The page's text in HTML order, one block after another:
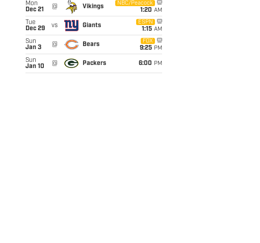
Mon
Dec 21
@ Vikings
NBC/Peacock
1:20 AM
Tue
Dec 29
vs Giants
ESPN
1:15 AM
Sun
Jan 3
@ Bears
FOX
9:25 PM
Sun
Jan 10
@ Packers 6:00 PM